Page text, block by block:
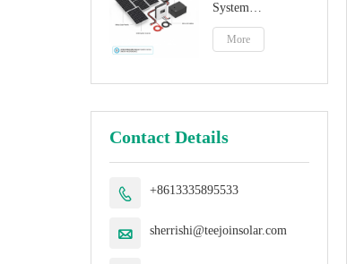
System
Manufacturer
More
Contact Details
 +8613335895533
 sherrishi@teejoinsolar.com